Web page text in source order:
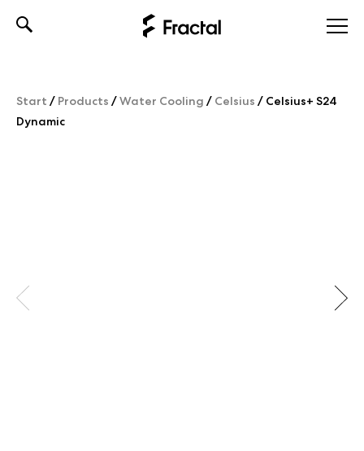
Start / Products /Water Cooling / Celsius / Celsius+ S24
Dynamic